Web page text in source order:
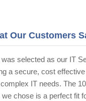
Our Customers
selected as our IT
a secure, cost
IT needs. The
we chose is a perfect fit